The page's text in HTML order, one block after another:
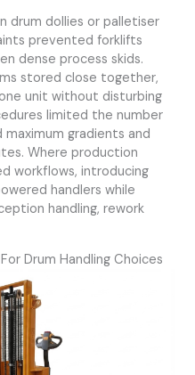
drum dollies or palletiser
prevented forklifts
dense process skids.
stored close together,
unit without disturbing
limited the number
gradients and
Where production
workflows, introducing
handlers while
handling, rework
Drum Handling Choices